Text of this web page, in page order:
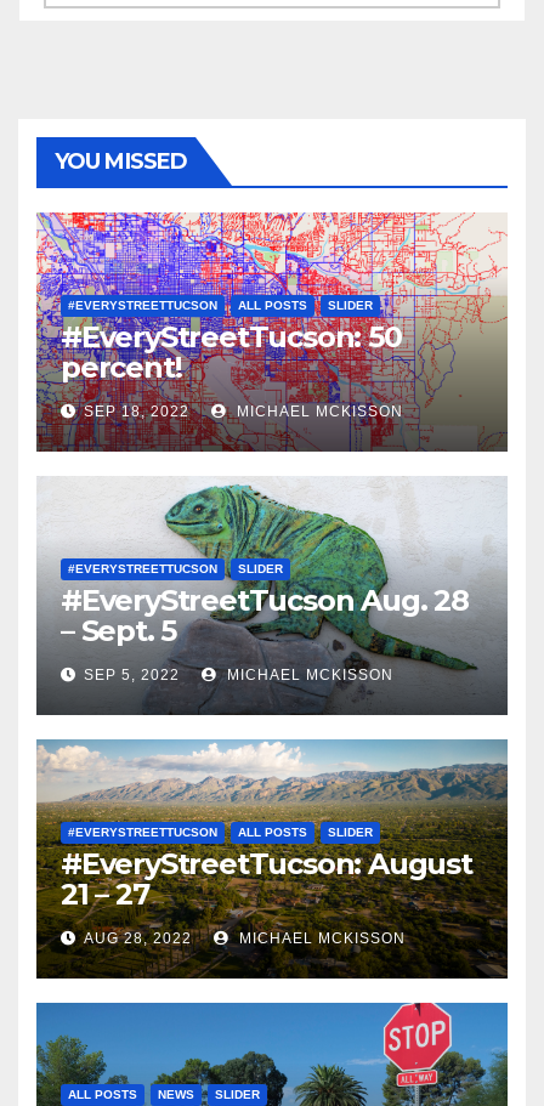
YOU MISSED
#EVERYSTREETTUCSON ALL POSTS SLIDER
#EveryStreetTucson: 50
percent!
SEP 18, 2022 MICHAEL MCKISSON
#EVERYSTREETTUCSON SLIDER
#EveryStreetTucson Aug. 28
– Sept. 5
SEP 5, 2022 MICHAEL MCKISSON
#EVERYSTREETTUCSON ALL POSTS SLIDER
#EveryStreetTucson: August
21 – 27
AUG 28, 2022 MICHAEL MCKISSON
ALL POSTS NEWS SLIDER